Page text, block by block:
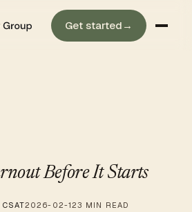
Get started →
Before It Starts
2026-02-123 MIN READ